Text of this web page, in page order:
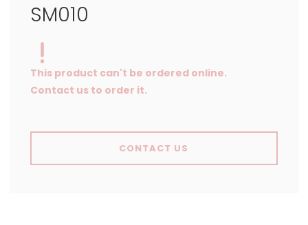
SM010
This product can't be ordered online.
Contact us to order it.
CONTACT US